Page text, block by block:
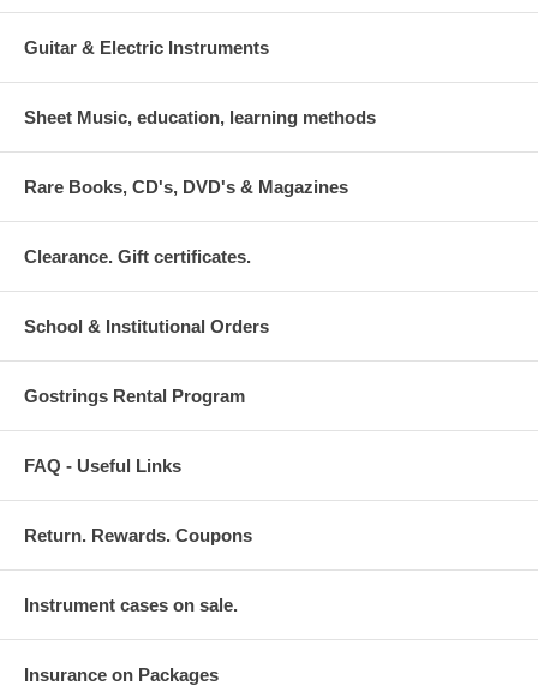
Guitar & Electric Instruments
Sheet Music, education, learning methods
Rare Books, CD's, DVD's & Magazines
Clearance. Gift certificates.
School & Institutional Orders
Gostrings Rental Program
FAQ - Useful Links
Return. Rewards. Coupons
Instrument cases on sale.
Insurance on Packages